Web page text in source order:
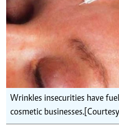
Wrinkles insecurities have
cosmetic businesses.[Courtesy]